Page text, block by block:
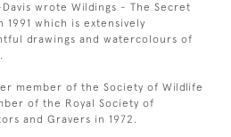
wrote Wildings - The Secret
which is extensively
drawings and watercolours of
member of the Society of Wildlife
of the Royal Society of
and Gravers in 1972.